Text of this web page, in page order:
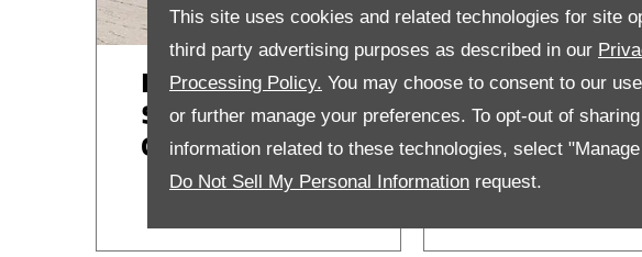
This site uses cookies and related technologies for site
third party advertising purposes as described in our
Processing Policy. You may choose to consent to our
or further manage your preferences. To opt-out of
information related to these technologies, select
Do Not Sell My Personal Information request.
Peugeot £199
Service Care
Contract
Find out
about Tyre
Safety